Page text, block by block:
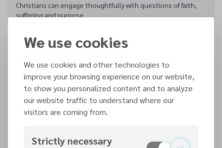
Christians can engage thoughtfully with questions of faith,
suffering and purpose.
question-and-answer session in which attendees
explored issues that had not been fully covered
during the talks. The discussion created an
atmosphere where doubts, concerns and differing
perspectives could be expressed honestly and
respectfully.
best events at which he had spoken for some time,
We use cookies
We use cookies and other technologies to
improve your browsing experience on our website,
to show you personalized content and to analyze
our website traffic to understand where our
visitors are coming from.
Strictly necessary